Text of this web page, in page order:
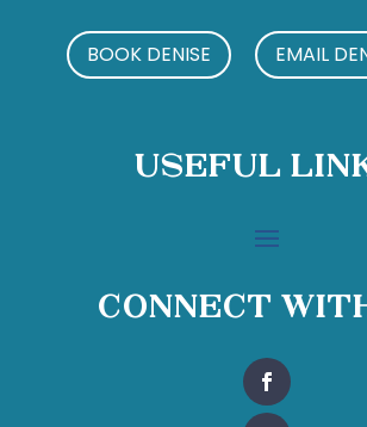
BOOK DENISE EMAIL
Useful
Connect